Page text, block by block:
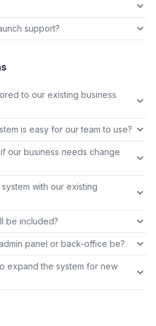
support?
to our existing business
is easy for our team to use?
our business needs change
with our existing
be included?
panel or back-office be?
expand the system for new